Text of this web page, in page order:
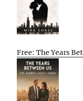
Free: The Years